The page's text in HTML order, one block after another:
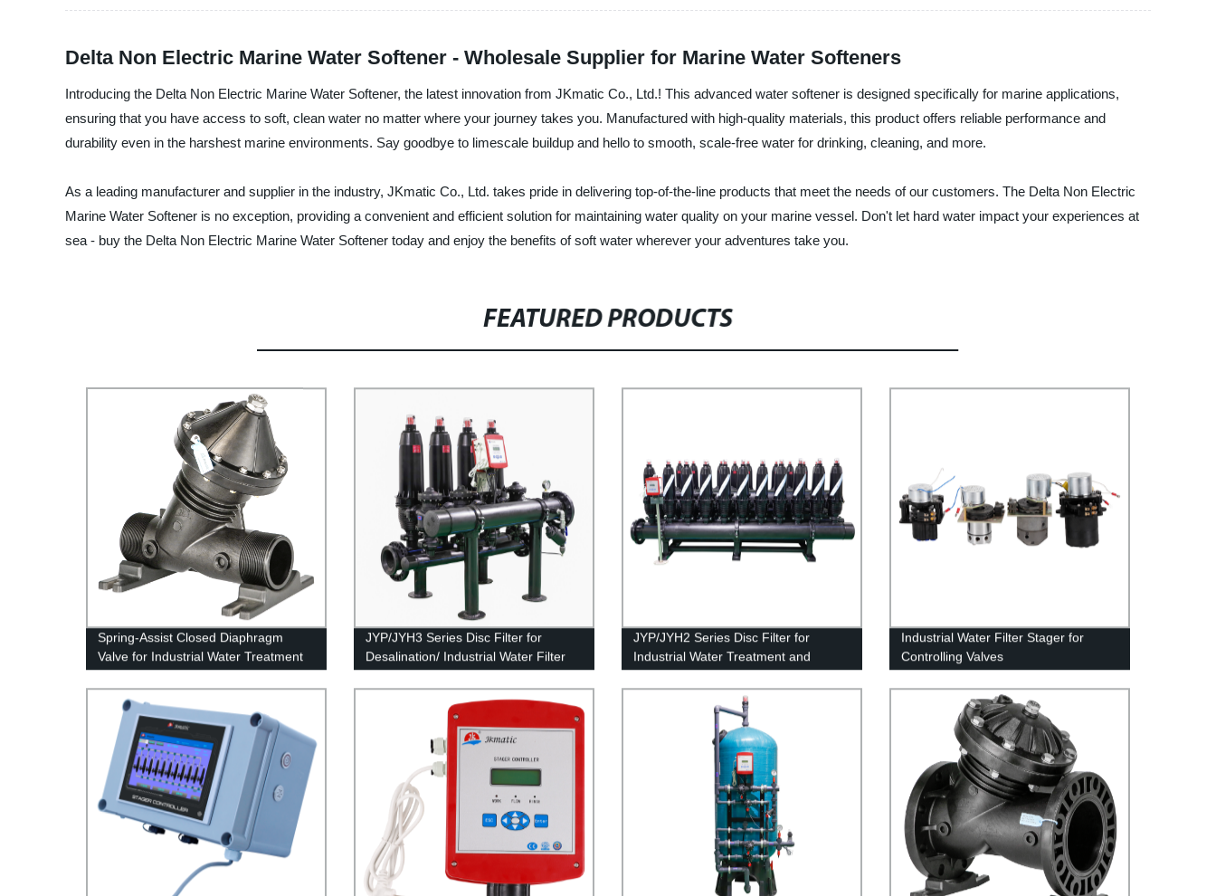
Delta Non Electric Marine Water Softener - Wholesale Supplier for Marine Water Softeners
Introducing the Delta Non Electric Marine Water Softener, the latest innovation from JKmatic Co., Ltd.! This advanced water softener is designed specifically for marine applications,
ensuring that you have access to soft, clean water no matter where your journey takes you. Manufactured with high-quality materials, this product offers reliable performance and
durability even in the harshest marine environments. Say goodbye to limescale buildup and hello to smooth, scale-free water for drinking, cleaning, and more.
As a leading manufacturer and supplier in the industry, JKmatic Co., Ltd. takes pride in delivering top-of-the-line products that meet the needs of our customers. The Delta Non Electric
Marine Water Softener is no exception, providing a convenient and efficient solution for maintaining water quality on your marine vessel. Don't let hard water impact your experiences at
sea - buy the Delta Non Electric Marine Water Softener today and enjoy the benefits of soft water wherever your adventures take you.
FEATURED PRODUCTS
Spring-Assist Closed Diaphragm
Valve for Industrial Water Treatment
JYP/JYH3 Series Disc Filter for
Desalination/ Industrial Water Filter
JYP/JYH2 Series Disc Filter for
Industrial Water Treatment and
Membrane Protection.
Industrial Water Filter Stager for
Controlling Valves